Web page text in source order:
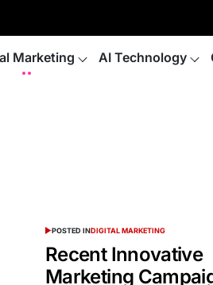
Marketing AI Technology
POSTED INDIGITAL MARKETING
Recent Innovative
Marketing